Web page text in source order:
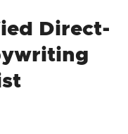
Direct-